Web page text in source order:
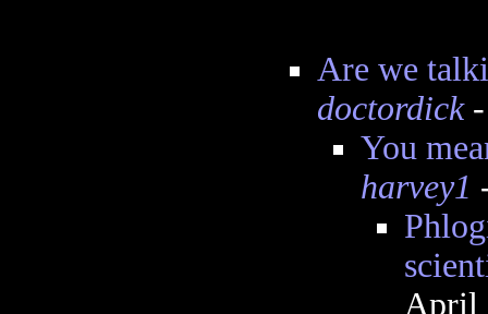
Are we
doctordick-
You
harvey1
April